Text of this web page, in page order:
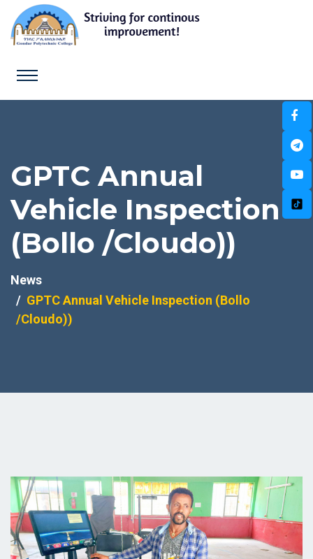
GPTC Annual
Vehicle Inspection
(Bollo /Cloudo))
News
GPTC Annual Vehicle Inspection (Bollo
/Cloudo))